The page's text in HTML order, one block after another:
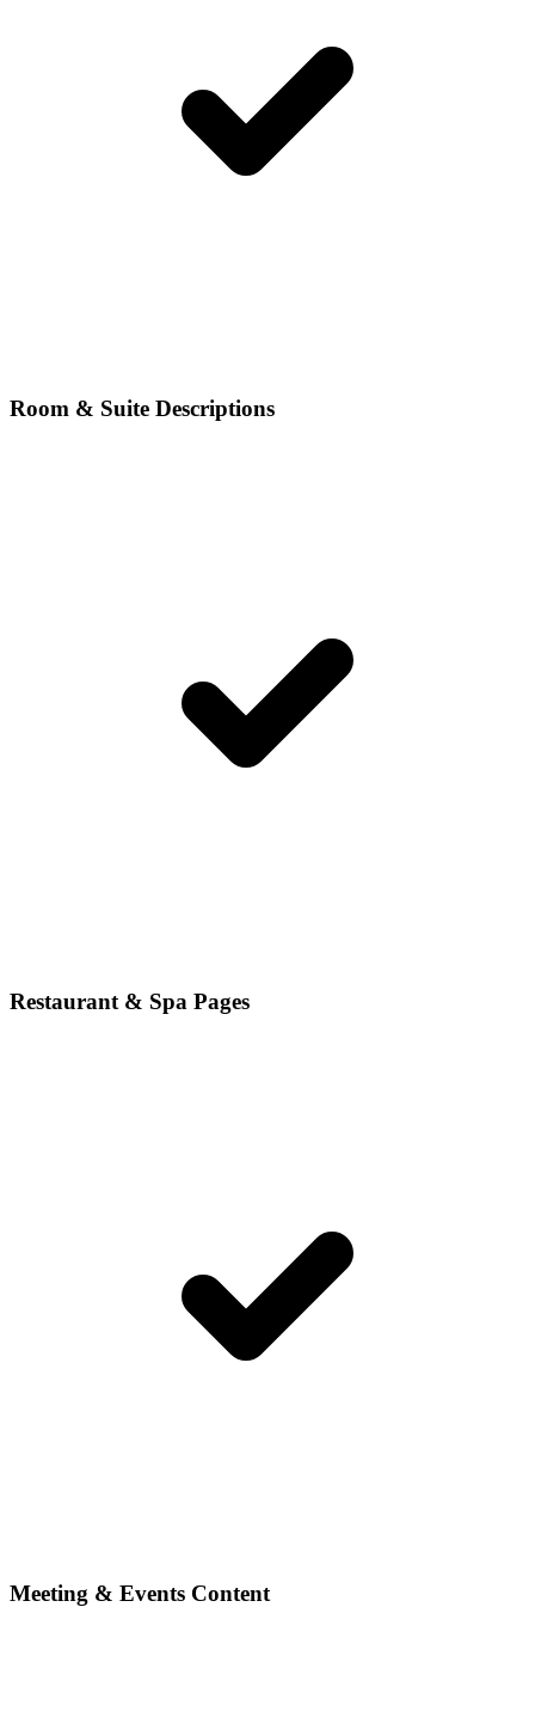
Room & Suite Descriptions
Restaurant & Spa Pages
Meeting & Events Content